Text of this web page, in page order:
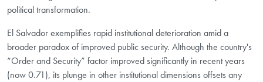
political transformation.
El Salvador exemplifies rapid institutional deterioration amid a
broader paradox of improved public security. Although the country's
“Order and Security” factor improved significantly in recent years
(now 0.71), its plunge in other institutional dimensions offsets any